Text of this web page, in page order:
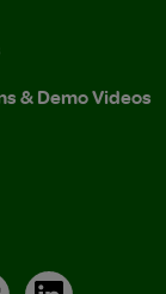
& Demo Videos